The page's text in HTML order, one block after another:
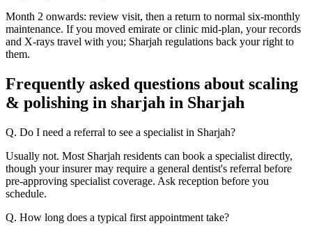
Month 2 onwards: review visit, then a return to normal six-monthly
maintenance. If you moved emirate or clinic mid-plan, your records
and X-rays travel with you; Sharjah regulations back your right to
them.
Frequently asked questions about scaling
& polishing in sharjah in Sharjah
Q. Do I need a referral to see a specialist in Sharjah?
Usually not. Most Sharjah residents can book a specialist directly,
though your insurer may require a general dentist's referral before
pre-approving specialist coverage. Ask reception before you
schedule.
Q. How long does a typical first appointment take?